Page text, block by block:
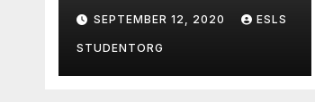
SEPTEMBER 12, 2020 ESLS
STUDENTORG